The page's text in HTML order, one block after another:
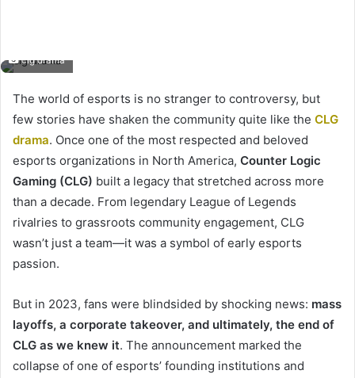
clg drama
The world of esports is no stranger to controversy, but
few stories have shaken the community quite like the CLG
drama. Once one of the most respected and beloved
esports organizations in North America, Counter Logic
Gaming (CLG) built a legacy that stretched across more
than a decade. From legendary League of Legends
rivalries to grassroots community engagement, CLG
wasn’t just a team—it was a symbol of early esports
passion.
But in 2023, fans were blindsided by shocking news: mass
layoffs, a corporate takeover, and ultimately, the end of
CLG as we knew it. The announcement marked the
collapse of one of esports’ founding institutions and